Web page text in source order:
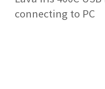
connecting to PC